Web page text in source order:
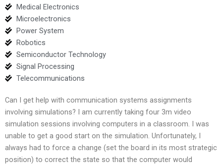
Medical Electronics
Microelectronics
Power System
Robotics
Semiconductor Technology
Signal Processing
Telecommunications
Can I get help with communication systems assignments
involving simulations? I am currently taking four 3m video
simulation sessions involving computers in a classroom. I was
unable to get a good start on the simulation. Unfortunately, I
always had to force a change (set the board in its most strategic
position) to correct the state so that the computer would